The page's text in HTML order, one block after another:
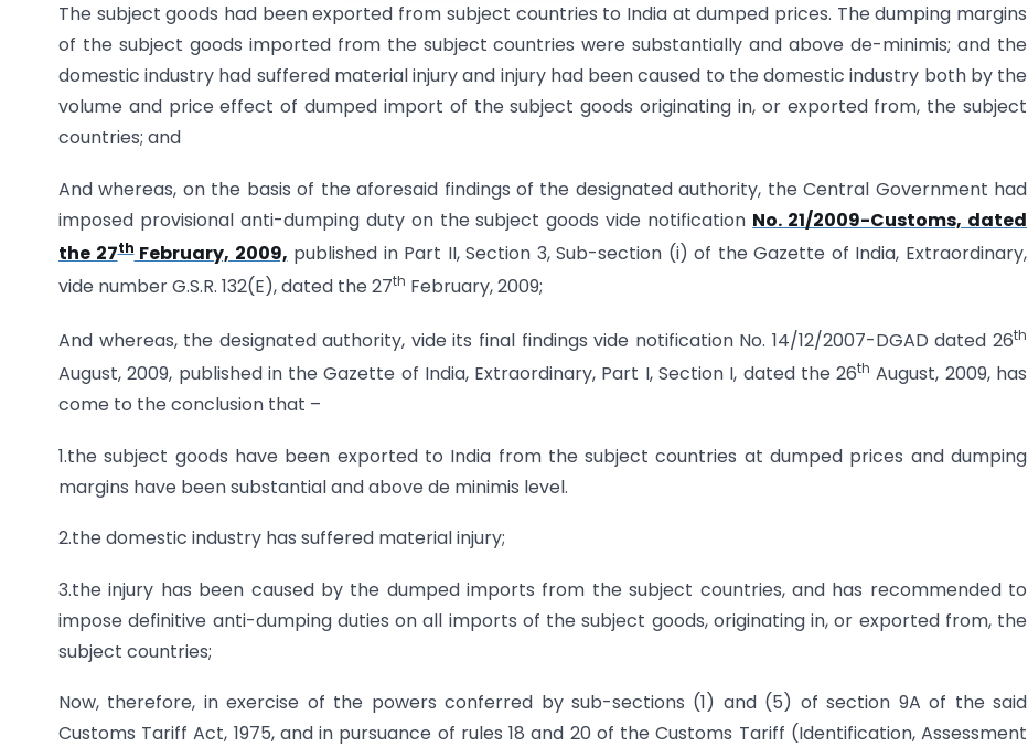
The subject goods had been exported from subject countries to India at dumped prices. The dumping margins
of the subject goods imported from the subject countries were substantially and above de-minimis; and the
domestic industry had suffered material injury and injury had been caused to the domestic industry both by the
volume and price effect of dumped import of the subject goods originating in, or exported from, the subject
countries; and
And whereas, on the basis of the aforesaid findings of the designated authority, the Central Government had
imposed provisional anti-dumping duty on the subject goods vide notification No. 21/2009-Customs, dated
the 27thFebruary, 2009, published in Part II, Section 3, Sub-section (i) of the Gazette of India, Extraordinary,
vide number G.S.R. 132(E), dated the 27th February, 2009;
And whereas, the designated authority, vide its final findings vide notification No. 14/12/2007-DGAD dated 26th
August, 2009, published in the Gazette of India, Extraordinary, Part I, Section I, dated the 26th August, 2009, has
come to the conclusion that –
1.the subject goods have been exported to India from the subject countries at dumped prices and dumping
margins have been substantial and above de minimis level.
2.the domestic industry has suffered material injury;
3.the injury has been caused by the dumped imports from the subject countries, and has recommended to
impose definitive anti-dumping duties on all imports of the subject goods, originating in, or exported from, the
subject countries;
Now, therefore, in exercise of the powers conferred by sub-sections (1) and (5) of section 9A of the said
Customs Tariff Act, 1975, and in pursuance of rules 18 and 20 of the Customs Tariff (Identification, Assessment